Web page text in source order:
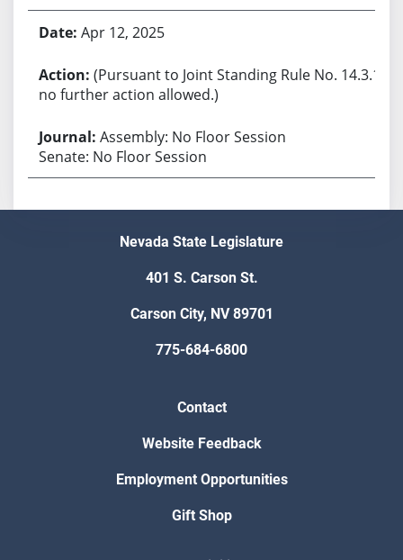
Apr 12, 2025
(Pursuant to Joint Standing Rule No. 14.3.1,
no further action allowed.)
Assembly: No Floor Session
Senate: No Floor Session
Nevada State Legislature
401 S. Carson St.
Carson City, NV 89701
775-684-6800
Contact
Website Feedback
Employment Opportunities
Gift Shop